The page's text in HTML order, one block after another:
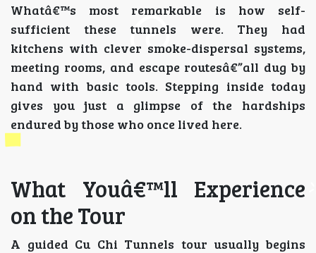
Whatâ€™s most remarkable is how self-
sufficient these tunnels were. They had
kitchens with clever smoke-dispersal systems,
meeting rooms, and escape routesâ€”all dug by
hand with basic tools. Stepping inside today
gives you just a glimpse of the hardships
endured by those who once lived here.
What Youâ€™ll Experience
on the Tour
A guided Cu Chi Tunnels tour usually begins